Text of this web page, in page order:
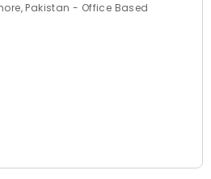
Pakistan - Office Based